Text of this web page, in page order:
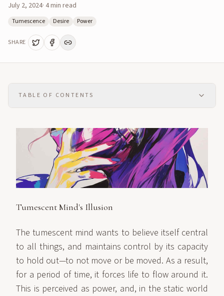
July 2, 2024· 4min read
Tumescence Desire Power
SHARE
TABLE OF CONTENTS
Tumescent Mind's Illusion
The tumescent mind wants to believe itself central
to all things, and maintains control by its capacity
to hold out—to not move or be moved. As a result,
for a period of time, it forces life to flow around it.
This is perceived as power, and, in the static world